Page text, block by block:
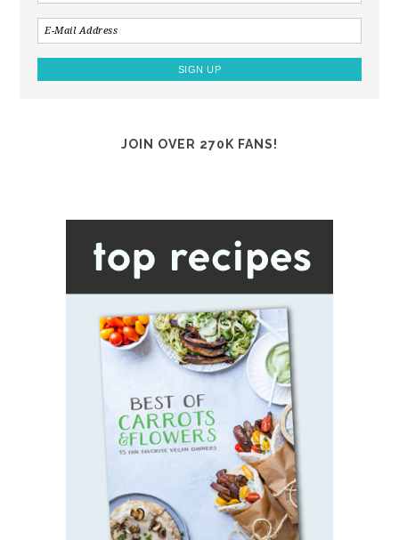
JOIN OVER 270K FANS!